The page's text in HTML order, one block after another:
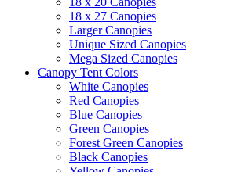
18 x 27 Canopies
Larger Canopies
Unique Sized Canopies
Mega Sized Canopies
Canopy Tent Colors
White Canopies
Red Canopies
Blue Canopies
Green Canopies
Forest Green Canopies
Black Canopies